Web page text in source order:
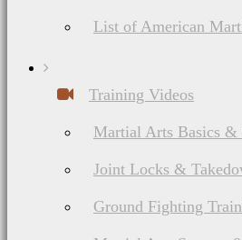
List of American
Training Videos
Martial Arts Basics &
Joint Locks &
Ground Fighting